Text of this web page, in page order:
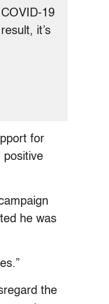
19
it’s
for
positive
he was
the